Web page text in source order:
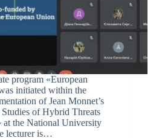
program «European
initiated within the
of Jean Monnet’s
of Hybrid Threats
at the National University
lecturer is…